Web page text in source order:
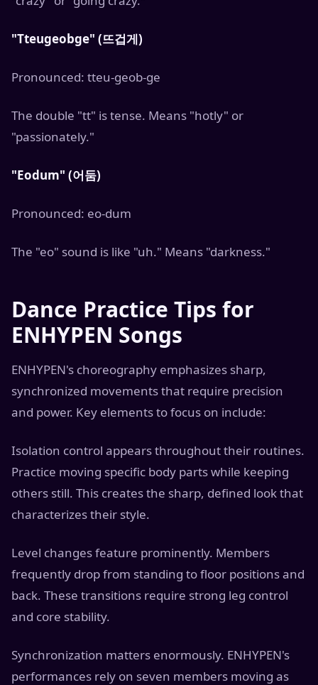
"Tteugeobge" (뜨겁게)
Pronounced: tteu-geob-ge
The double "tt" is tense. Means "hotly" or
"passionately."
"Eodum" (어둠)
Pronounced: eo-dum
The "eo" sound is like "uh." Means "darkness."
Dance Practice Tips for
ENHYPEN Songs
ENHYPEN's choreography emphasizes sharp,
synchronized movements that require precision
and power. Key elements to focus on include:
Isolation control appears throughout their routines.
Practice moving specific body parts while keeping
others still. This creates the sharp, defined look that
characterizes their style.
Level changes feature prominently. Members
frequently drop from standing to floor positions and
back. These transitions require strong leg control
and core stability.
Synchronization matters enormously. ENHYPEN's
performances rely on seven members moving as